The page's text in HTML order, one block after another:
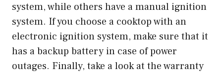
system, while others have a manual ignition
system. If you choose a cooktop with an
electronic ignition system, make sure that it
has a backup battery in case of power
outages. Finally, take a look at the warranty